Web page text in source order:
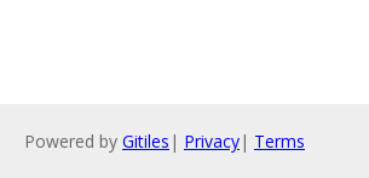
Powered by Gitiles | Privacy| Terms